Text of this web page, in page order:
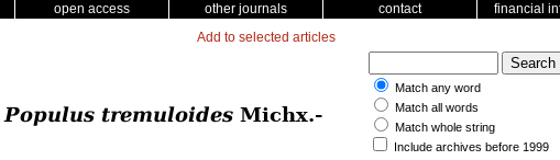
open access other journals contact financial
Add to selected articles
Populus tremuloides Michx.-
Match any word
Match all words
Match whole string
Include archives before 1999